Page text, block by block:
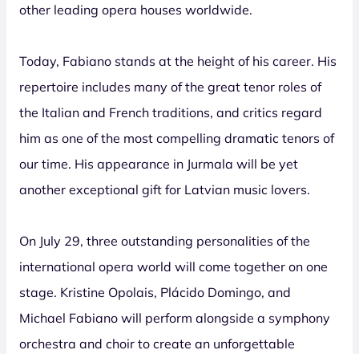
other leading opera houses worldwide.
Today, Fabiano stands at the height of his career. His
repertoire includes many of the great tenor roles of
the Italian and French traditions, and critics regard
him as one of the most compelling dramatic tenors of
our time. His appearance in Jurmala will be yet
another exceptional gift for Latvian music lovers.
On July 29, three outstanding personalities of the
international opera world will come together on one
stage. Kristine Opolais, Plácido Domingo, and
Michael Fabiano will perform alongside a symphony
orchestra and choir to create an unforgettable